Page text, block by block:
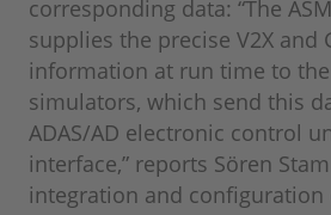
corresponding data: “The
supplies the precise V2X and
information at run time to the
simulators, which send this
ADAS/AD electronic control
interface,” reports Sören
integration and configuration